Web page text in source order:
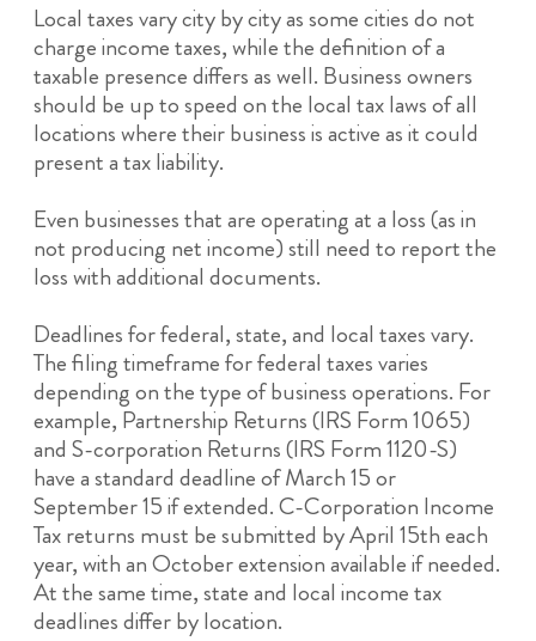
Local taxes vary city by city as some cities do not
charge income taxes, while the definition of a
taxable presence differs as well. Business owners
should be up to speed on the local tax laws of all
locations where their business is active as it could
present a tax liability.
Even businesses that are operating at a loss (as in
not producing net income) still need to report the
loss with additional documents.
Deadlines for federal, state, and local taxes vary.
The filing timeframe for federal taxes varies
depending on the type of business operations. For
example, Partnership Returns (IRS Form 1065)
and S-corporation Returns (IRS Form 1120-S)
have a standard deadline of March 15 or
September 15 if extended. C-Corporation Income
Tax returns must be submitted by April 15th each
year, with an October extension available if needed.
At the same time, state and local income tax
deadlines differ by location.